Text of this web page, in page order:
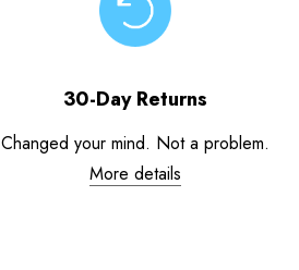
30-Day Returns
Changed your mind. Not a problem.
More details